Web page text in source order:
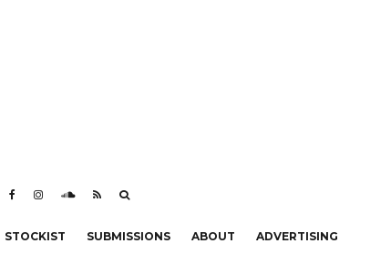
STOCKIST SUBMISSIONS ABOUT ADVERTISING